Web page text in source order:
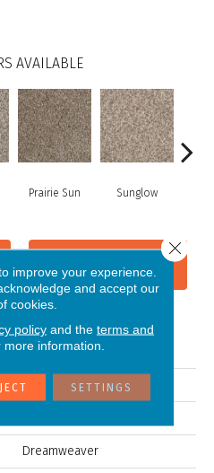
AVAILABLE
Prairie Sun Sunglow
FINANCING
ATTRIBUTES
Jackson Hole I
Dreamweaver
improve your experience.
and accept our
cookies.
policyand the terms and
more information.
SETTINGS
Close